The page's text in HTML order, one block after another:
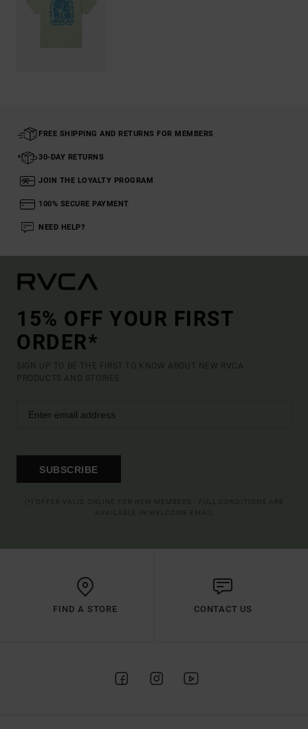
FREE SHIPPING AND RETURNS FOR MEMBERS
30-DAY RETURNS
JOIN THE LOYALTY PROGRAM
100% SECURE PAYMENT
NEED HELP?
15% OFF YOUR FIRST
ORDER*
SIGN UP TO BE THE FIRST TO KNOW ABOUT NEW RVCA
PRODUCTS AND STORIES
SUBSCRIBE
FIND A STORE CONTACT US